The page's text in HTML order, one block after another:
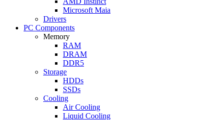
Microsoft Maia
Drivers
PC Components
Memory
RAM
DRAM
DDR5
Storage
HDDs
SSDs
Cooling
Air Cooling
Liquid Cooling